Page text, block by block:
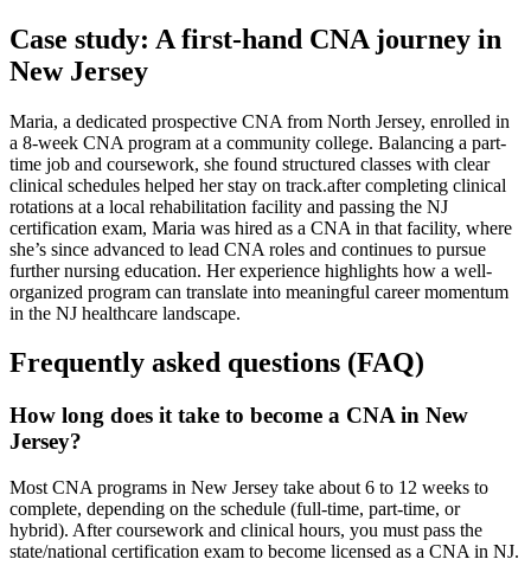
Case study: A first-hand CNA journey in
New ⁤Jersey
Maria, a dedicated prospective CNA from North Jersey, enrolled in
a 8-week CNA program at‍ a community​ college. Balancing a part-
time job‍ and coursework, she found structured classes with⁣ clear
clinical schedules helped⁣ her‍ stay on track.after completing clinical
rotations at a ‍local rehabilitation ⁣facility and passing ‍the NJ
certification exam, Maria was ⁢hired as a CNA in that facility, where
she’s since advanced⁢ to lead CNA roles and continues‌ to pursue
further nursing education.‍ Her experience highlights how a well-
organized program can ⁣translate into meaningful career momentum
in the NJ healthcare landscape.
Frequently asked questions (FAQ)
How long⁢ does it take to become a CNA‌ in New
Jersey?
Most CNA programs in New Jersey take about 6 to 12 weeks to
complete, depending on the schedule (full-time, part-time, or
hybrid). After ⁢coursework and‌ clinical hours, you must pass ‍the
state/national certification exam to become licensed as a CNA in NJ.